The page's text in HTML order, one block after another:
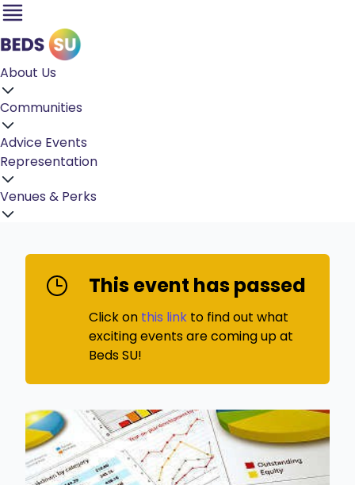
About Us
Communities
Advice Events
Representation
Venues & Perks
This event has passed
Click on this link to find out what
exciting events are coming up at
Beds SU!